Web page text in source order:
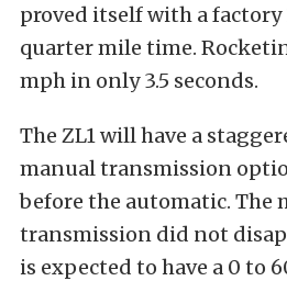
proved itself with a factory
quarter mile time.
mph in only 3.5 seconds.
The ZL1 will have a
manual transmission
before the automatic. The
transmission did not
is expected to have a 0 to